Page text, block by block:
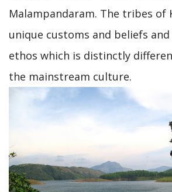
Malampandaram. The tribes of
unique customs and beliefs
ethos which is distinctly
the mainstream culture.